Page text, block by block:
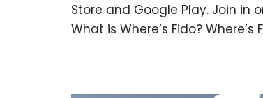
Store and Google Play. Join
What is Where’s Fido?